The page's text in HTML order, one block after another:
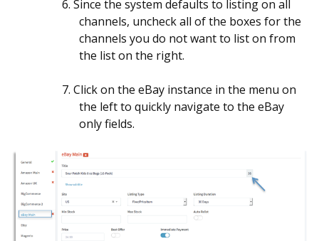
6. Since the system defaults to listing on all
channels, uncheck all of the boxes for the
channels you do not want to list on from
the list on the right.
7. Click on the eBay instance in the menu on
the left to quickly navigate to the eBay
only fields.